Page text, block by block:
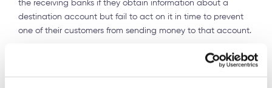
the receiving banks if they obtain information about a
destination account but fail to act on it in time to prevent
one of their customers from sending money to that account.